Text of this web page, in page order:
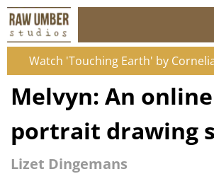
Watch 'Touching Earth' by
Melvyn: An online
portrait drawing
Lizet Dingemans